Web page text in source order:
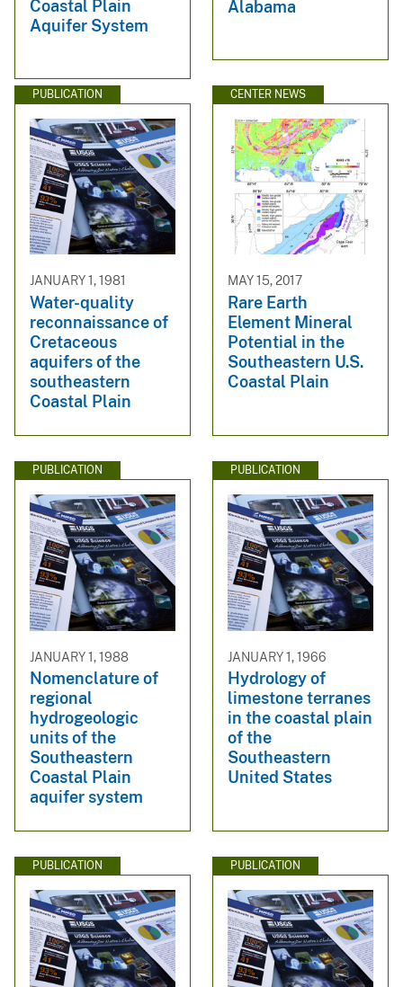
Coastal Plain
Aquifer System
Alabama
PUBLICATION
JANUARY 1, 1981
Water-quality
reconnaissance of
Cretaceous
aquifers of the
southeastern
Coastal Plain
CENTER NEWS
MAY 15, 2017
Rare Earth
Element Mineral
Potential in the
Southeastern U.S.
Coastal Plain
PUBLICATION
JANUARY 1, 1988
Nomenclature of
regional
hydrogeologic
units of the
Southeastern
Coastal Plain
aquifer system
PUBLICATION
JANUARY 1, 1966
Hydrology of
limestone terranes
in the coastal plain
of the
Southeastern
United States
PUBLICATION PUBLICATION